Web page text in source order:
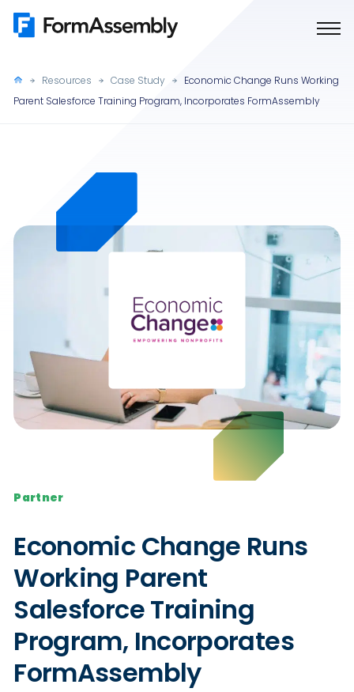
Skip
Resources Case Study
Economic Change Runs Working
Parent Salesforce Training Program, Incorporates FormAssembly
Partner
Economic Change Runs
Working Parent
Salesforce Training
Program, Incorporates
FormAssembly